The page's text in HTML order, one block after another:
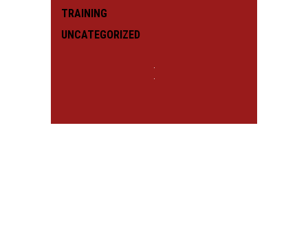
TRAINING
UNCATEGORIZED